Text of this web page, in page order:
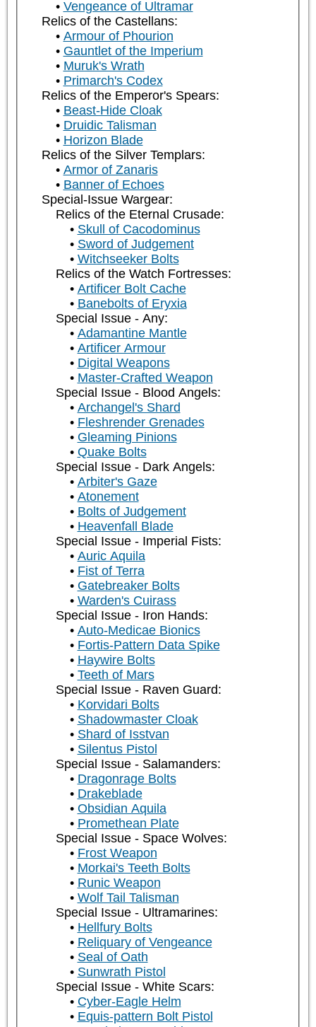
Vengeance of Ultramar
Relics of the Castellans:
Armour of Phourion
Gauntlet of the Imperium
Muruk's Wrath
Primarch's Codex
Relics of the Emperor's Spears:
Beast-Hide Cloak
Druidic Talisman
Horizon Blade
Relics of the Silver Templars:
Armor of Zanaris
Banner of Echoes
Special-Issue Wargear:
Relics of the Eternal Crusade:
Skull of Cacodominus
Sword of Judgement
Witchseeker Bolts
Relics of the Watch Fortresses:
Artificer Bolt Cache
Banebolts of Eryxia
Special Issue - Any:
Adamantine Mantle
Artificer Armour
Digital Weapons
Master-Crafted Weapon
Special Issue - Blood Angels:
Archangel's Shard
Fleshrender Grenades
Gleaming Pinions
Quake Bolts
Special Issue - Dark Angels:
Arbiter's Gaze
Atonement
Bolts of Judgement
Heavenfall Blade
Special Issue - Imperial Fists:
Auric Aquila
Fist of Terra
Gatebreaker Bolts
Warden's Cuirass
Special Issue - Iron Hands:
Auto-Medicae Bionics
Fortis-Pattern Data Spike
Haywire Bolts
Teeth of Mars
Special Issue - Raven Guard:
Korvidari Bolts
Shadowmaster Cloak
Shard of Isstvan
Silentus Pistol
Special Issue - Salamanders:
Dragonrage Bolts
Drakeblade
Obsidian Aquila
Promethean Plate
Special Issue - Space Wolves:
Frost Weapon
Morkai's Teeth Bolts
Runic Weapon
Wolf Tail Talisman
Special Issue - Ultramarines:
Hellfury Bolts
Reliquary of Vengeance
Seal of Oath
Sunwrath Pistol
Special Issue - White Scars:
Cyber-Eagle Helm
Equis-pattern Bolt Pistol